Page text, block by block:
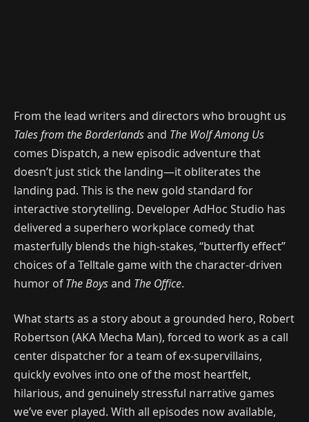
From the lead writers and directors who brought us
Tales from the Borderlandsand The Wolf Among Us
comes Dispatch, a new episodic adventure that
doesn’t just stick the landing—it obliterates the
landing pad. This is the new gold standard for
interactive storytelling. Developer AdHoc Studio has
delivered a superhero workplace comedy that
masterfully blends the high-stakes, “butterfly effect”
choices of a Telltale game with the character-driven
humor ofThe Boysand The Office.
What starts as a story about a grounded hero, Robert
Robertson (AKA Mecha Man), forced to work as a call
center dispatcher for a team of ex-supervillains,
quickly evolves into one of the most heartfelt,
hilarious, and genuinely stressful narrative games
we’ve ever played. With all episodes now available,